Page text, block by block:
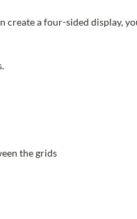
create a four-sided display,
the grids